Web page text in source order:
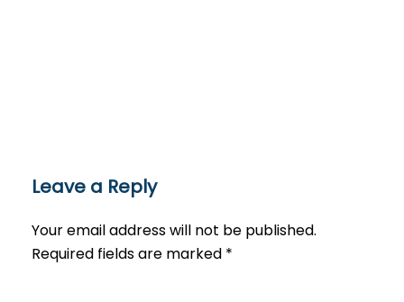
Leave a Reply
Your email address will not be published.
Required fields are marked *